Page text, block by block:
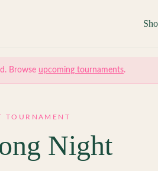
Browse upcoming tournaments.
TOURNAMENT
Night